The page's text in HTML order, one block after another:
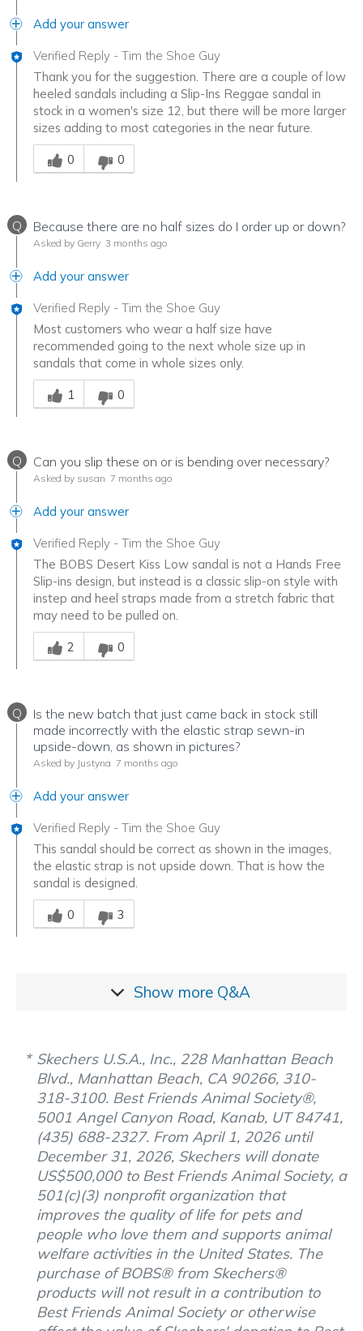
Add your answer
Verified Reply - Tim the Shoe Guy
Thank you for the suggestion. There are a couple of low
heeled sandals including a Slip-Ins Reggae sandal in
stock in a women's size 12, but there will be more larger
sizes adding to most categories in the near future.
Was this answer helpful to you
0
0
Q Because there are no half sizes do I order up or down?
Asked by Gerry 3 months ago
Add your answer
Verified Reply - Tim the Shoe Guy
Most customers who wear a half size have
recommended going to the next whole size up in
sandals that come in whole sizes only.
Was this answer helpful to you
1
0
Q Can you slip these on or is bending over necessary?
Asked by susan 7 months ago
Add your answer
Verified Reply - Tim the Shoe Guy
The BOBS Desert Kiss Low sandal is not a Hands Free
Slip-ins design, but instead is a classic slip-on style with
instep and heel straps made from a stretch fabric that
may need to be pulled on.
Was this answer helpful to you
2
0
Q
Is the new batch that just came back in stock still
made incorrectly with the elastic strap sewn-in
upside-down, as shown in pictures?
Asked by Justyna 7 months ago
Add your answer
Verified Reply - Tim the Shoe Guy
This sandal should be correct as shown in the images,
the elastic strap is not upside down. That is how the
sandal is designed.
Was this answer helpful to you
0
3
Show more Q&A
Skechers U.S.A., Inc., 228 Manhattan Beach
Blvd., Manhattan Beach, CA 90266, 310-
318-3100. Best Friends Animal Society®,
5001 Angel Canyon Road, Kanab, UT 84741,
(435) 688-2327. From April 1, 2026 until
December 31, 2026, Skechers will donate
US$500,000 to Best Friends Animal Society, a
501(c)(3) nonprofit organization that
improves the quality of life for pets and
people who love them and supports animal
welfare activities in the United States. The
purchase of BOBS® from Skechers®
products will not result in a contribution to
Best Friends Animal Society or otherwise